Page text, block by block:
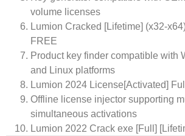
volume licenses
Lumion Cracked [Lifetime] (x32-
FREE
Product key finder compatible with
and Linux platforms
Lumion 2024 License[Activated]
Offline license injector supporting
simultaneous activations
Lumion 2022 Crack exe [Full]